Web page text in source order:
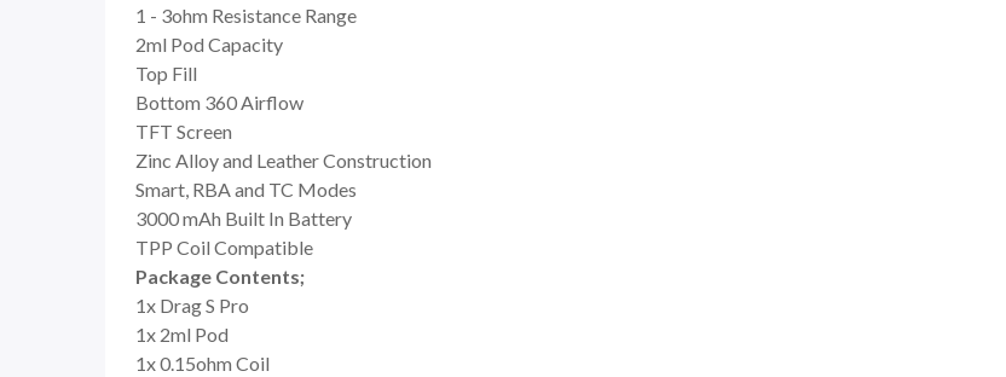
1 - 3ohm Resistance Range
2ml Pod Capacity
Top Fill
Bottom 360 Airflow
TFT Screen
Zinc Alloy and Leather Construction
Smart, RBA and TC Modes
3000 mAh Built In Battery
TPP Coil Compatible
Package Contents;
1x Drag S Pro
1x 2ml Pod
1x 0.15ohm Coil